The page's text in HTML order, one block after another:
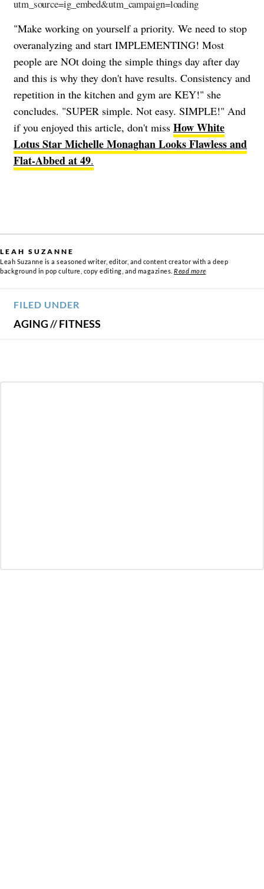
utm_source=ig_embed&utm_campaign=loading
"Make working on yourself a priority. We need to stop
overanalyzing and start IMPLEMENTING! Most
people are NOt doing the simple things day after day
and this is why they don't have results. Consistency and
repetition in the kitchen and gym are KEY!" she
concludes. "SUPER simple. Not easy. SIMPLE!" And
if you enjoyed this article, don't miss How White
Lotus Star Michelle Monaghan Looks Flawless and
Flat-Abbed at 49.
LEAH SUZANNE
Leah Suzanne is a seasoned writer, editor, and content creator with a deep
background in pop culture, copy editing, and magazines. Read more
FILED UNDER
AGING//FITNESS